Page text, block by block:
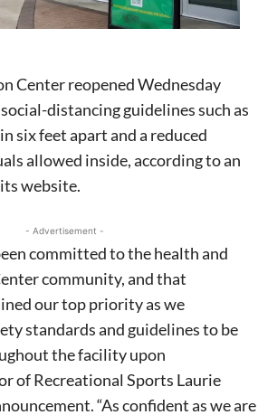
Center reopened Wednesday
distancing guidelines such as
six feet apart and a reduced
allowed inside, according to an
website.
- Advertisement -
committed to the health and
community, and that
our top priority as we
standards and guidelines to be
the facility upon
of Recreational Sports Laurie
“As confident as we are